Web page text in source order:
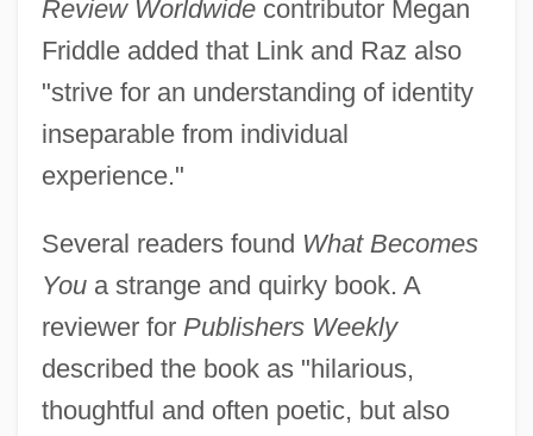
Review Worldwidecontributor Megan
Friddle added that Link and Raz also
"strive for an understanding of identity
inseparable from individual
experience."
Several readers found What Becomes
Youa strange and quirky book. A
reviewer for Publishers Weekly
described the book as "hilarious,
thoughtful and often poetic, but also